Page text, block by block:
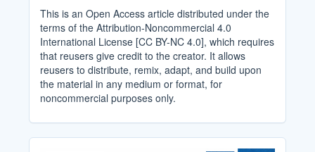
This is an Open Access article distributed under the
terms of the Attribution-Noncommercial 4.0
International License [CC BY-NC 4.0], which requires
that reusers give credit to the creator. It allows
reusers to distribute, remix, adapt, and build upon
the material in any medium or format, for
noncommercial purposes only.